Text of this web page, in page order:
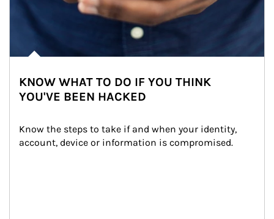
KNOW WHAT TO DO IF YOU THINK
YOU'VE BEEN HACKED
Know the steps to take if and when your identity,
account, device or information is compromised.